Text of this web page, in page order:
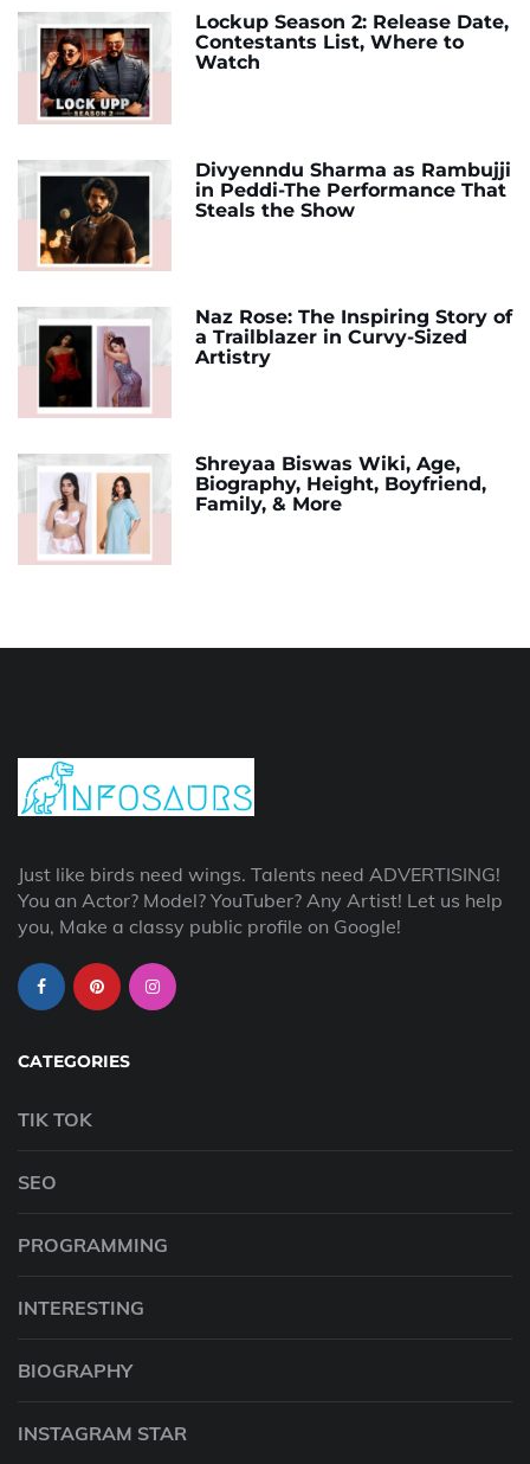
Lockup Season 2: Release Date,
Contestants List, Where to
Watch
Divyenndu Sharma as Rambujji
in Peddi-The Performance That
Steals the Show
Naz Rose: The Inspiring Story of
a Trailblazer in Curvy-Sized
Artistry
Shreyaa Biswas Wiki, Age,
Biography, Height, Boyfriend,
Family, & More
Just like birds need wings. Talents need ADVERTISING!
You an Actor? Model? YouTuber? Any Artist! Let us help
you, Make a classy public profile on Google!
CATEGORIES
TIK TOK
SEO
PROGRAMMING
INTERESTING
BIOGRAPHY
INSTAGRAM STAR